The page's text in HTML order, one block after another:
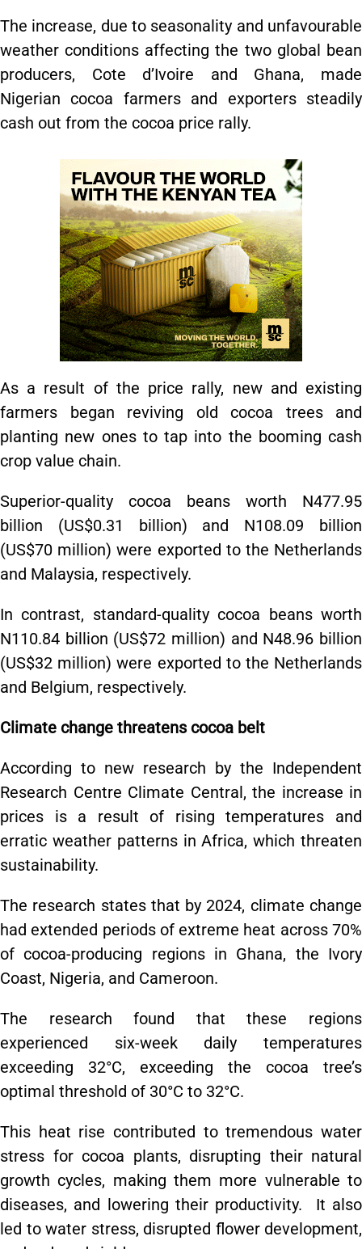
The increase, due to seasonality and unfavourable
weather conditions affecting the two global bean
producers, Cote d’Ivoire and Ghana, made
Nigerian cocoa farmers and exporters steadily
cash out from the cocoa price rally.
As a result of the price rally, new and existing
farmers began reviving old cocoa trees and
planting new ones to tap into the booming cash
crop value chain.
Superior-quality cocoa beans worth N477.95
billion (US$0.31 billion) and N108.09 billion
(US$70 million) were exported to the Netherlands
and Malaysia, respectively.
In contrast, standard-quality cocoa beans worth
N110.84 billion (US$72 million) and N48.96 billion
(US$32 million) were exported to the Netherlands
and Belgium, respectively.
Climate change threatens cocoa belt
According to new research by the Independent
Research Centre Climate Central, the increase in
prices is a result of rising temperatures and
erratic weather patterns in Africa, which threaten
sustainability.
The research states that by 2024, climate change
had extended periods of extreme heat across 70%
of cocoa-producing regions in Ghana, the Ivory
Coast, Nigeria, and Cameroon.
The research found that these regions
experienced six-week daily temperatures
exceeding 32°C, exceeding the cocoa tree’s
optimal threshold of 30°C to 32°C.
This heat rise contributed to tremendous water
stress for cocoa plants, disrupting their natural
growth cycles, making them more vulnerable to
diseases, and lowering their productivity. It also
led to water stress, disrupted flower development,